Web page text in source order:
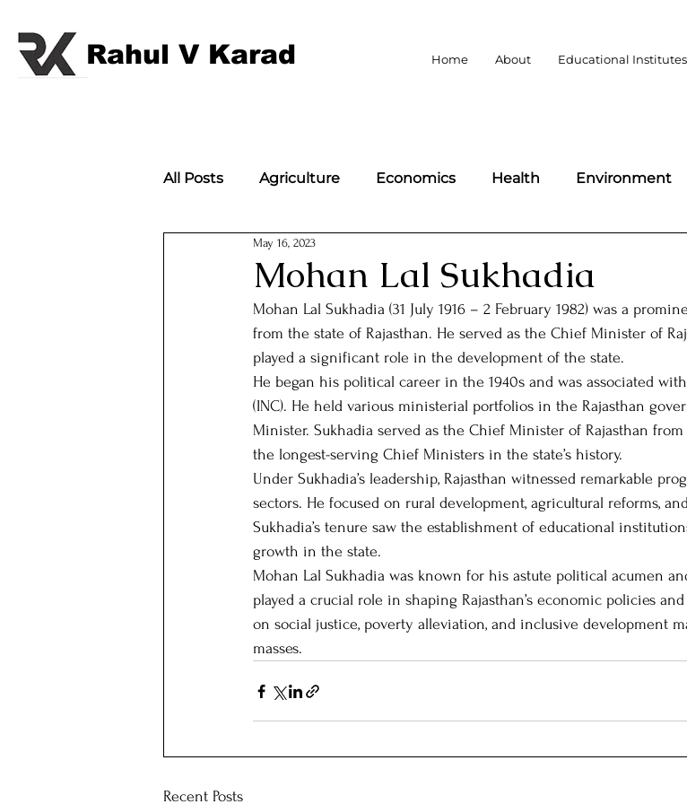
Rahul V Karad Home About Educational Institutes
All Posts Agriculture Economics Health Environment
International Politics
women Technology
Flagbearers of democracy BLOGS Charity
Our Patrons Host state Leaders Political Journeys
Mohan Lal Sukhadia
May 16, 2023
Mohan Lal Sukhadia (31 July 1916 – 2 February 1982) was a
from the state of Rajasthan. He served as the Chief Minister of
played a significant role in the development of the state.
He began his political career in the 1940s and was associated
(INC). He held various ministerial portfolios in the Rajasthan
Minister. Sukhadia served as the Chief Minister of Rajasthan from
the longest-serving Chief Ministers in the state’s history.
Under Sukhadia’s leadership, Rajasthan witnessed remarkable
sectors. He focused on rural development, agricultural reforms,
Sukhadia’s tenure saw the establishment of educational
growth in the state.
Mohan Lal Sukhadia was known for his astute political acumen
played a crucial role in shaping Rajasthan’s economic policies
on social justice, poverty alleviation, and inclusive development
masses.
Recent Posts